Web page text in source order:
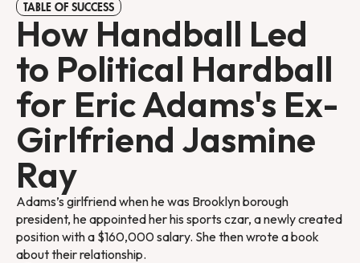
TABLE OF SUCCESS
How Handball Led
to Political Hardball
for Eric Adams's Ex-
Girlfriend Jasmine
Ray
Adams’s girlfriend when he was Brooklyn borough
president, he appointed her his sports czar, a newly created
position with a $160,000 salary. She then wrote a book
about their relationship.